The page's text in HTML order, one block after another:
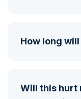
How long
Will this hurt